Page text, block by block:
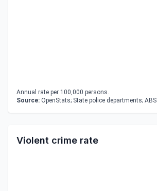
Annual rate per 100,000 persons.
Source: OpenStats; State police departments; ABS
Violent crime rate